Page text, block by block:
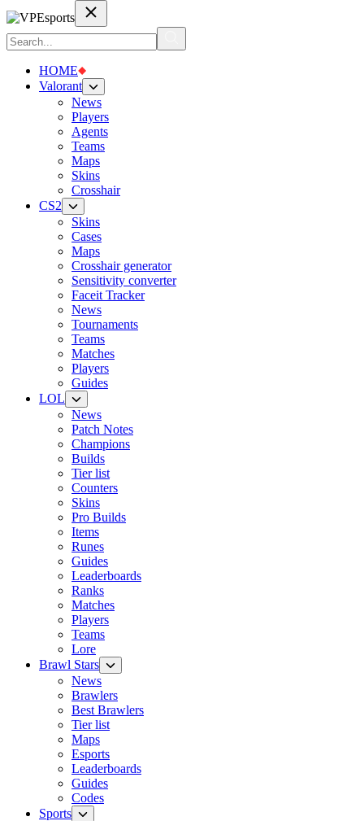
HOME
Valorant
News
Players
Agents
Teams
Maps
Skins
Crosshair
CS2
Skins
Cases
Maps
Crosshair generator
Sensitivity converter
Faceit Tracker
News
Tournaments
Teams
Matches
Players
Guides
LOL
News
Patch Notes
Champions
Builds
Tier list
Counters
Skins
Pro Builds
Items
Runes
Guides
Leaderboards
Ranks
Matches
Players
Teams
Lore
Brawl Stars
News
Brawlers
Best Brawlers
Tier list
Maps
Esports
Leaderboards
Guides
Codes
Sports